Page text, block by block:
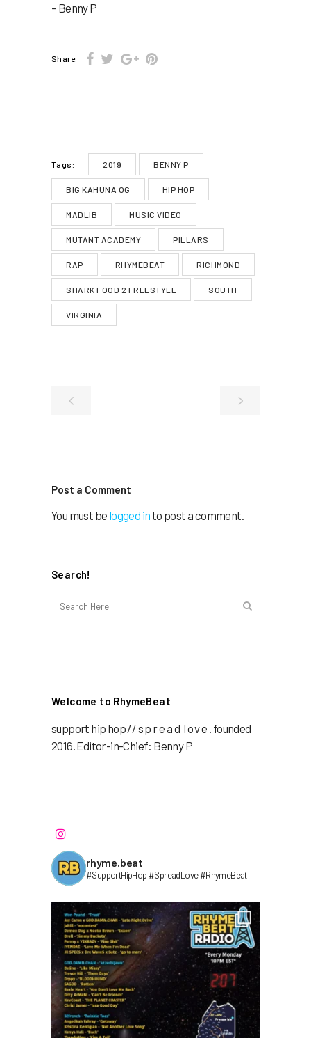
– Benny P
Share:
Tags: 2019 BENNY P
BIG KAHUNA OG HIP HOP
MADLIB MUSIC VIDEO
MUTANT ACADEMY PILLARS
RAP RHYMEBEAT RICHMOND
SHARK FOOD 2 FREESTYLE SOUTH
VIRGINIA
Post a Comment
You must be logged in to post a comment.
Search!
Welcome to RhymeBeat
support hip hop // s p r e a d l o v e . founded
2016. Editor-in-Chief: Benny P
rhyme.beat
#SupportHipHop #SpreadLove #RhymeBeat⁣⁣⁣